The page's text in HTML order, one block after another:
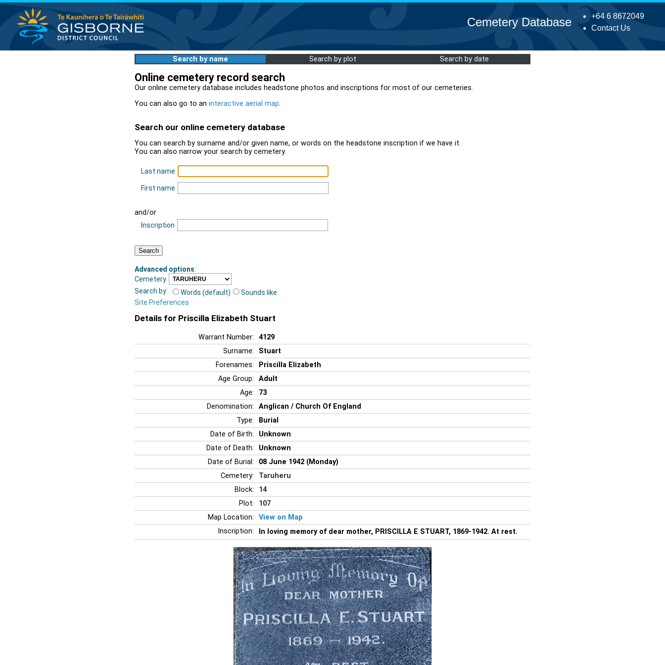
+64 6 8672049
Contact Us
Cemetery Database
Search by name Search by plot Search by date
Online cemetery record search
Our online cemetery database includes headstone photos and inscriptions for most of our cemeteries.
You can also go to an interactive aerial map.
Search our online cemetery database
You can search by surname and/or given name, or words on the headstone inscription if we have it.
You can also narrow your search by cemetery.
Last name
First name
and/or
Inscription
Advanced options:
Cemetery
Search by:
Words (default)
Sounds like
Site Preferences
Details for Priscilla Elizabeth Stuart
Warrant Number:
4129
Surname:
Stuart
Forenames:
Priscilla Elizabeth
Age Group:
Adult
Age:
73
Denomination:
Anglican / Church Of England
Type:
Burial
Date of Birth:
Unknown
Date of Death:
Unknown
Date of Burial:
08 June 1942 (Monday)
Cemetery:
Taruheru
Block:
14
Plot:
107
Map Location:
View on Map
Inscription:
In loving memory of dear mother, PRISCILLA E STUART, 1869-1942. At rest.